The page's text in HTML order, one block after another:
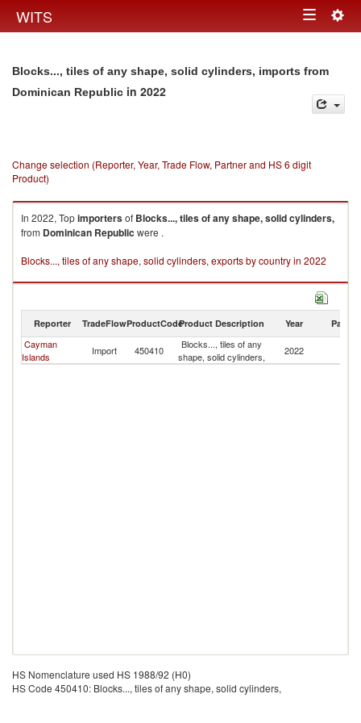
WITS Toggle
Blocks..., tiles of any shape, solid cylinders, imports from
Dominican Republic in 2022
Change selection (Reporter, Year, Trade Flow, Partner and HS 6 digit
Product)
In 2022, Topimportersof Blocks..., tiles of any shape, solid cylinders,
from Dominican Republic were .
Blocks..., tiles of any shape, solid cylinders, exports by country in 2022
Reporter TradeFlowProductCodeProduct Description Year Partner
Cayman
Islands
Import 450410
Blocks..., tiles of any
shape, solid cylinders,
2022
HS Nomenclature used HS 1988/92 (H0)
HS Code 450410: Blocks..., tiles of any shape, solid cylinders,